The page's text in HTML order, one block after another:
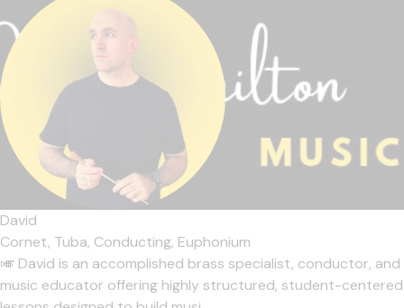
David
Cornet, Tuba, Conducting, Euphonium
🎺 David is an accomplished brass specialist, conductor, and
music educator offering highly structured, student-centered